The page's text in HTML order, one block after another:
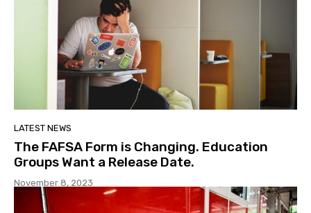
LATEST NEWS
The FAFSA Form is Changing. Education
Groups Want a Release Date.
November 8, 2023